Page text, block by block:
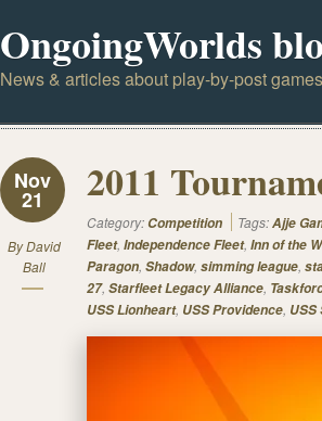
OngoingWorlds
News & articles about play-by-post
Nov
21
ByDavid
Ball
2011
Category: Competition Tags:Ajje
Fleet, Independence Fleet, Inn of the
Paragon, Shadow, simming league,
27, Starfleet Legacy Alliance,
USS Lionheart, USS Providence, USS